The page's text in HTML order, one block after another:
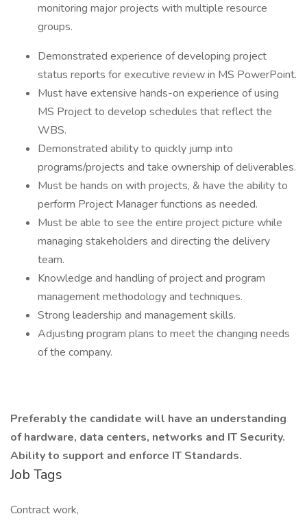
monitoring major projects with multiple resource
groups.
Demonstrated experience of developing project
status reports for executive review in MS PowerPoint.
Must have extensive hands-on experience of using
MS Project to develop schedules that reflect the
WBS.
Demonstrated ability to quickly jump into
programs/projects and take ownership of deliverables.
Must be hands on with projects, & have the ability to
perform Project Manager functions as needed.
Must be able to see the entire project picture while
managing stakeholders and directing the delivery
team.
Knowledge and handling of project and program
management methodology and techniques.
Strong leadership and management skills.
Adjusting program plans to meet the changing needs
of the company.
Preferably the candidate will have an understanding
of hardware, data centers, networks and IT Security.
Ability to support and enforce IT Standards.
Job Tags
Contract work,